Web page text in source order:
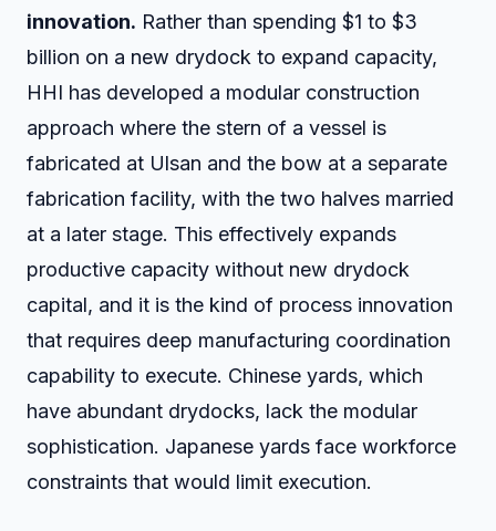
innovation. Rather than spending $1 to $3
billion on a new drydock to expand capacity,
HHI has developed a modular construction
approach where the stern of a vessel is
fabricated at Ulsan and the bow at a separate
fabrication facility, with the two halves married
at a later stage. This effectively expands
productive capacity without new drydock
capital, and it is the kind of process innovation
that requires deep manufacturing coordination
capability to execute. Chinese yards, which
have abundant drydocks, lack the modular
sophistication. Japanese yards face workforce
constraints that would limit execution.